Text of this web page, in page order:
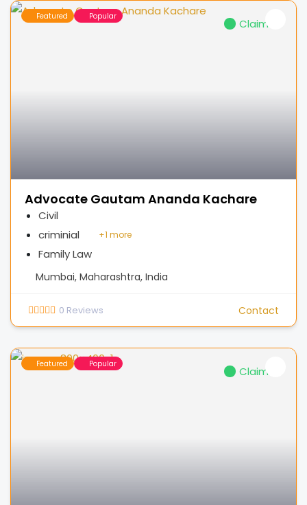
Featured Popular
Claimed
Advocate Gautam Ananda Kachare
Civil
criminial
Family Law
+1 more
Mumbai, Maharashtra, India
0 Reviews Contact
Featured Popular
Claimed